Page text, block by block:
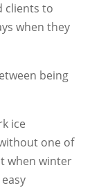
clients to
when they
being
ice
one of
when winter